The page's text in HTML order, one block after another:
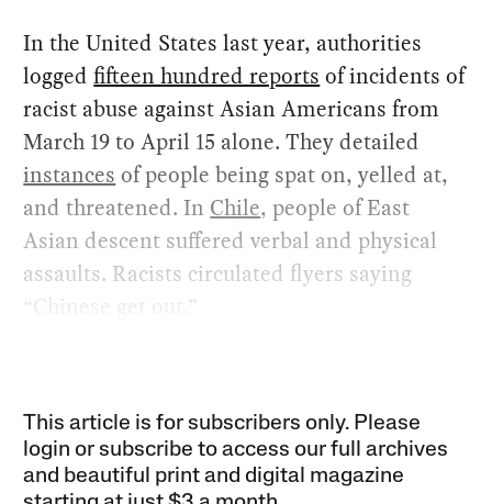
In the United States last year, authorities
loggedfifteen hundred reports of incidents of
racist abuse against Asian Americans from
March 19 to April 15 alone. They detailed
instances of people being spat on, yelled at,
and threatened. In Chile, people of East
Asian descent suffered verbal and physical
assaults. Racists circulated flyers saying
“Chinese get out.”
This article is for subscribers only. Please
login or subscribe to access our full archives
and beautiful print and digital magazine